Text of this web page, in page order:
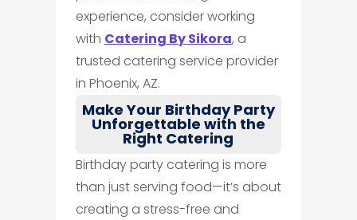
experience, consider working
with Catering By Sikora, a
trusted catering service provider
in Phoenix, AZ.
Make Your Birthday Party
Unforgettable with the
Right Catering
Birthday party catering is more
than just serving food—it’s about
creating a stress-free and